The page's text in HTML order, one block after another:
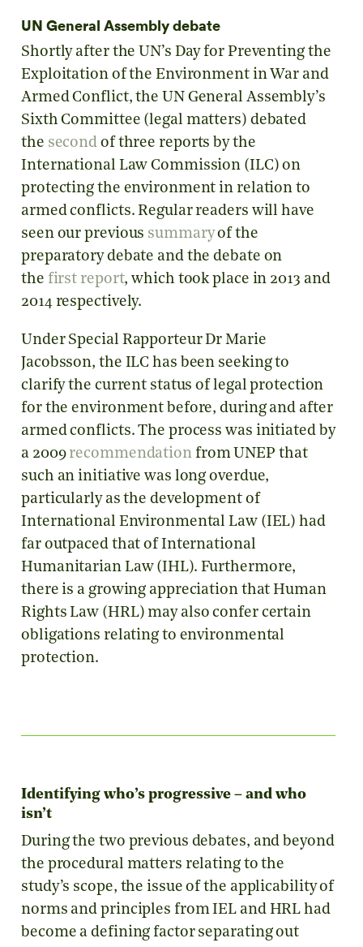
UN General Assembly debate
Shortly after the UN’s Day for Preventing the
Exploitation of the Environment in War and
Armed Conflict, the UN General Assembly’s
Sixth Committee (legal matters) debated
the second of three reports by the
International Law Commission (ILC) on
protecting the environment in relation to
armed conflicts. Regular readers will have
seen our previous summaryof the
preparatory debate and the debate on
the first report, which took place in 2013 and
2014 respectively.
Under Special Rapporteur Dr Marie
Jacobsson, the ILC has been seeking to
clarify the current status of legal protection
for the environment before, during and after
armed conflicts. The process was initiated by
a 2009 recommendationfrom UNEP that
such an initiative was long overdue,
particularly as the development of
International Environmental Law (IEL) had
far outpaced that of International
Humanitarian Law (IHL). Furthermore,
there is a growing appreciation that Human
Rights Law (HRL) may also confer certain
obligations relating to environmental
protection.
Identifying who’s progressive – and who
isn’t
During the two previous debates, and beyond
the procedural matters relating to the
study’s scope, the issue of the applicability of
norms and principles from IEL and HRL had
become a defining factor separating out